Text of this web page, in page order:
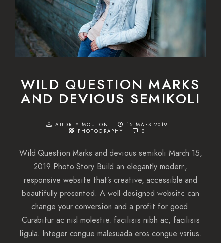
WILD QUESTION MARKS
AND DEVIOUS SEMIKOLI
AUDREY MOUTON
15 MARS 2019
PHOTOGRAPHY
0
Wild Question Marks and devious semikoli March 15,
2019 Photo Story Build an elegantly modern,
responsive website that’s creative, accessible and
beautifully presented. A well-designed website can
change your conversion and a profit for good.
Curabitur ac nisl molestie, facilisis nibh ac, facilisis
ligula. Integer congue malesuada eros congue varius.